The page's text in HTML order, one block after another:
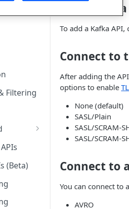
Filtering
(Beta)
Add a
To add a Kafka
Connect to
After adding the
options to enable
None (default)
SASL/Plain
SASL/SCRAM-
SASL/SCRAM-
Connect to
You can connect to
AVRO